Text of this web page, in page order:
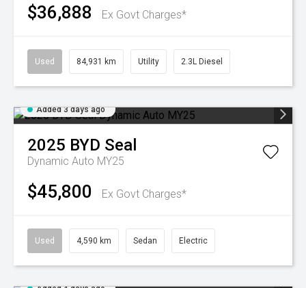
$36,888 Ex Govt Charges*
Used 84,931 km Utility 2.3L Diesel
Added 3 days ago
2025 BYD Seal
Dynamic Auto MY25
$45,800 Ex Govt Charges*
Used 4,590 km Sedan Electric